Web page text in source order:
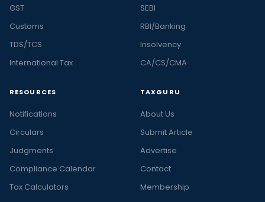
GST
Customs
TDS/TCS
International Tax
SEBI
RBI/Banking
Insolvency
CA/CS/CMA
RESOURCES
Notifications
Circulars
Judgments
Compliance Calendar
Tax Calculators
TAXGURU
About Us
Submit Article
Advertise
Contact
Membership